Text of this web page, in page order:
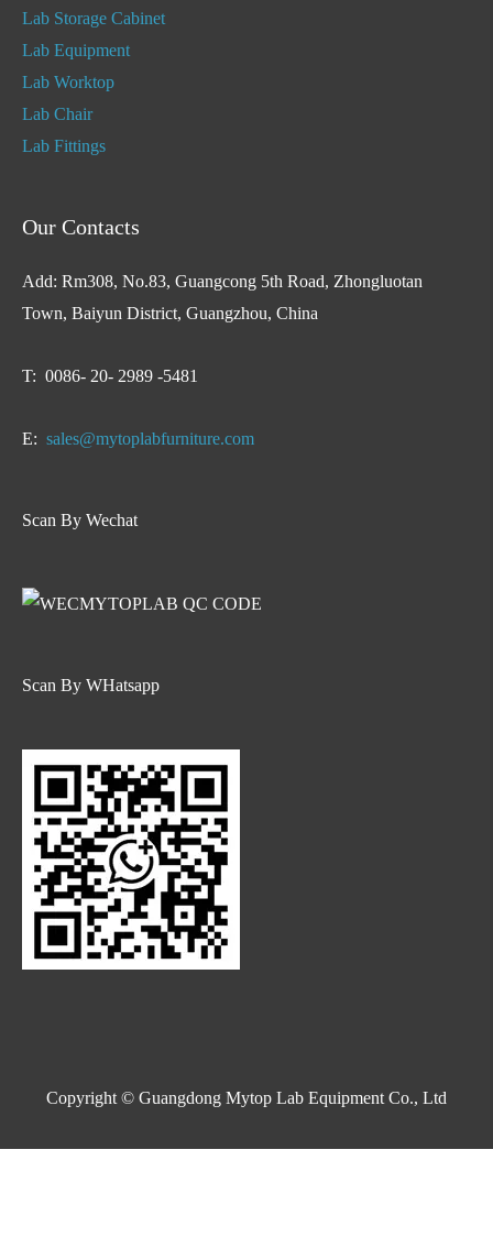
Lab Storage Cabinet
Lab Equipment
Lab Worktop
Lab Chair
Lab Fittings
Our Contacts
Add: Rm308, No.83, Guangcong 5th Road, Zhongluotan
Town, Baiyun District, Guangzhou, China
T: 0086- 20- 2989 -5481
E: sales@mytoplabfurniture.com
Scan By Wechat
Scan By WHatsapp
Copyright © Guangdong Mytop Lab Equipment Co., Ltd